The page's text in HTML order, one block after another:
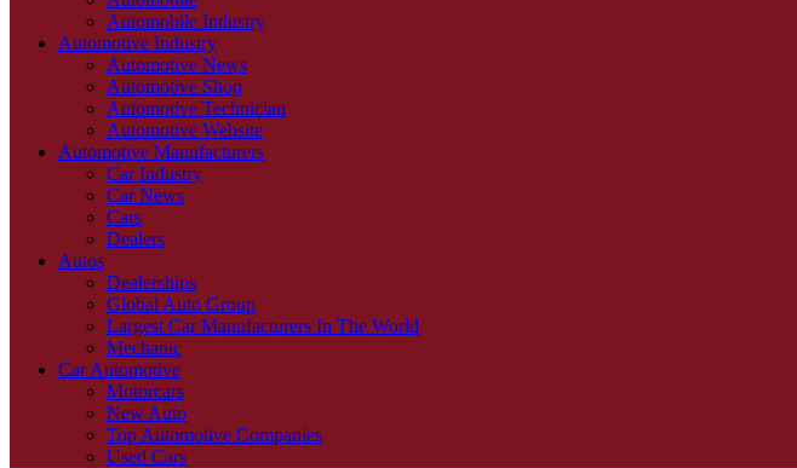
Automobile Industry
Automotive Industry
Automotive News
Automotive Shop
Automotive Technician
Automotive Website
Automotive Manufacturers
Car Industry
Car News
Cars
Dealers
Autos
Dealerships
Global Auto Group
Largest Car Manufacturers In The World
Mechanic
Car Automotive
Motorcars
New Auto
Top Automotive Companies
Used Cars